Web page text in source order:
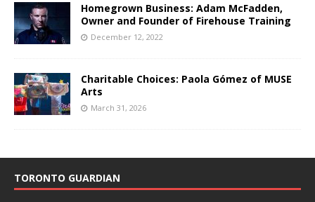
Homegrown Business: Adam McFadden,
Owner and Founder of Firehouse Training
December 12, 2022
Charitable Choices: Paola Gómez of MUSE
Arts
March 31, 2026
TORONTO GUARDIAN